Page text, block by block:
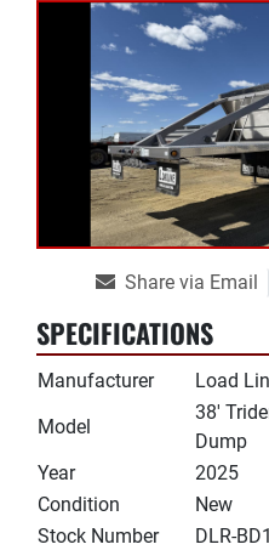
Share via Email
SPECIFICATIONS
Manufacturer
Load
Model
38'
Dump
Year
2025
Condition
New
Stock Number
DLR-